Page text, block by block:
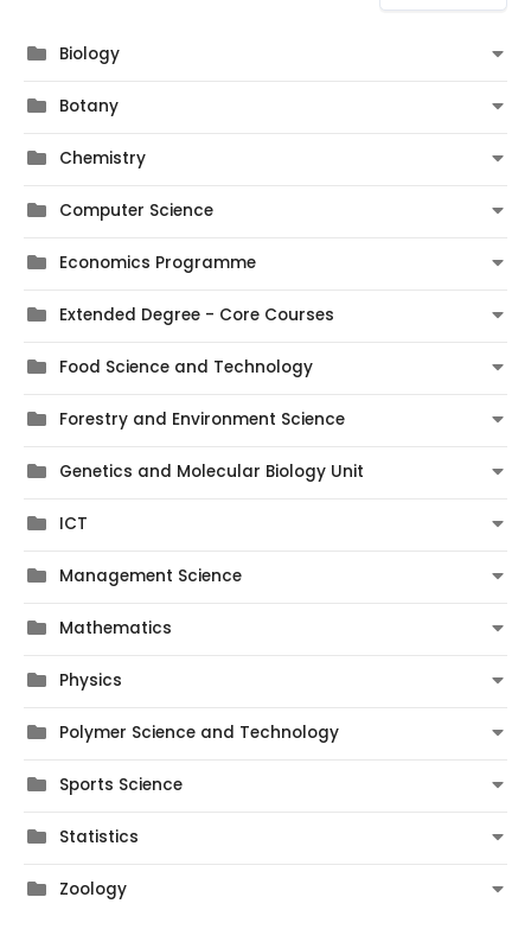
Biology
Botany
Chemistry
Computer Science
Economics Programme
Extended Degree - Core Courses
Food Science and Technology
Forestry and Environment Science
Genetics and Molecular Biology Unit
ICT
Management Science
Mathematics
Physics
Polymer Science and Technology
Sports Science
Statistics
Zoology